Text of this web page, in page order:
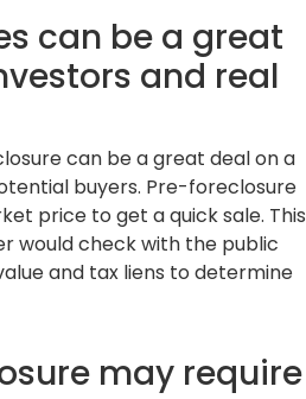
can be a great
and real
can be a great deal on a
buyers. Pre-foreclosure
price to get a quick sale. This
would check with the public
and tax liens to determine
may require